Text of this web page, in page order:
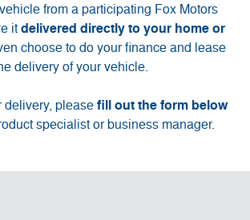
from a participating Fox Motors
it delivered directly to your home or
choose to do your finance and lease
delivery of your vehicle.
delivery, pleasefill out the form below
specialist or business manager.